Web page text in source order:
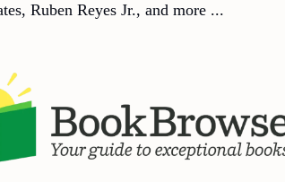
Ruben Reyes Jr., and more ...